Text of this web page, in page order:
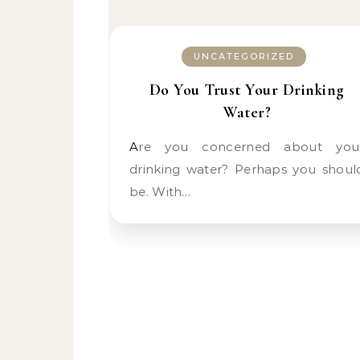
UNCATEGORIZED
Do You Trust Your Drinking
Water?
Are you concerned about your
drinking water? Perhaps you
be. With…